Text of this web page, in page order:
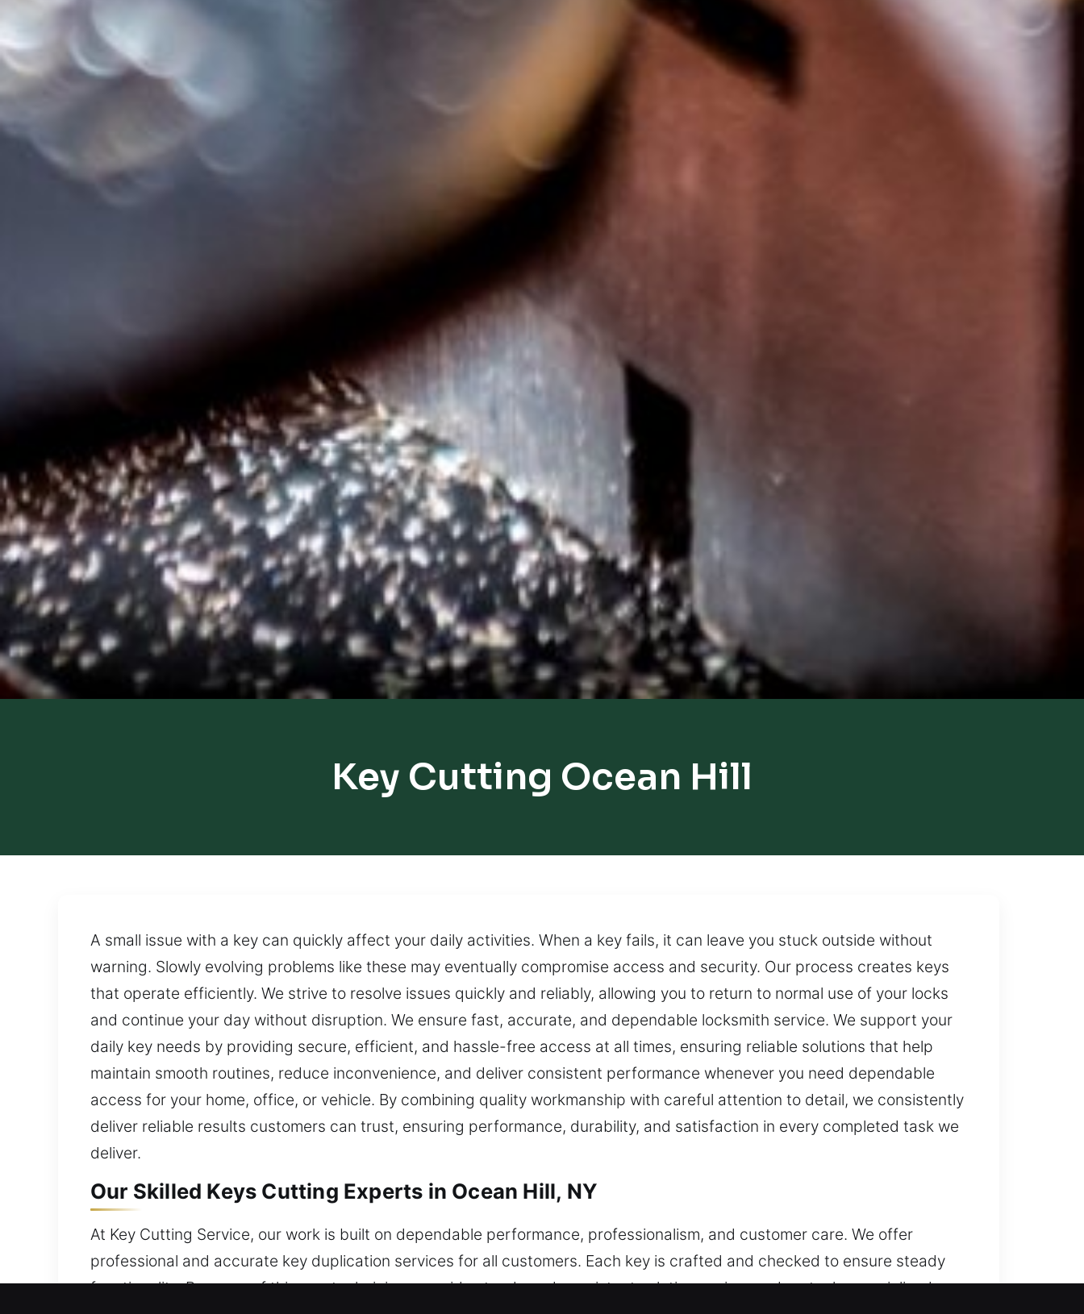
Key Cutting Ocean Hill
A small issue with a key can quickly affect your daily activities. When a key fails, it can leave you stuck outside without
warning. Slowly evolving problems like these may eventually compromise access and security. Our process creates keys
that operate efficiently. We strive to resolve issues quickly and reliably, allowing you to return to normal use of your locks
and continue your day without disruption. We ensure fast, accurate, and dependable locksmith service. We support your
daily key needs by providing secure, efficient, and hassle-free access at all times, ensuring reliable solutions that help
maintain smooth routines, reduce inconvenience, and deliver consistent performance whenever you need dependable
access for your home, office, or vehicle. By combining quality workmanship with careful attention to detail, we consistently
deliver reliable results customers can trust, ensuring performance, durability, and satisfaction in every completed task we
deliver.
Our Skilled Keys Cutting Experts in Ocean Hill, NY
At Key Cutting Service, our work is built on dependable performance, professionalism, and customer care. We offer
professional and accurate key duplication services for all customers. Each key is crafted and checked to ensure steady
functionality. Because of this, our technicians provide steady and consistent solutions using modern tools, specialized